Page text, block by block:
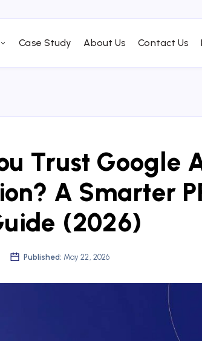
Case Study About Us Contact Us
Trust Google
A Smarter
(2026)
Published: May 22, 2026